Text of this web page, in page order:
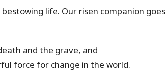
life. Our risen companion goes
and the grave, and
force for change in the world.